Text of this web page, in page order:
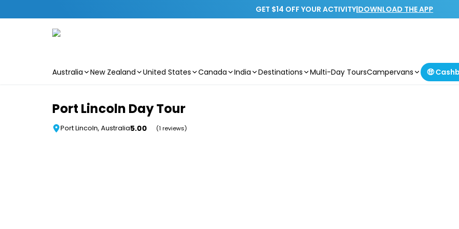
GET $14 OFF YOUR ACTIVITY|DOWNLOAD THE APP
Australia New Zealand United States Canada India Destinations Multi-Day ToursCampervans 🤑
Port Lincoln Day Tour
Port Lincoln, Australia5.00 (1 reviews)